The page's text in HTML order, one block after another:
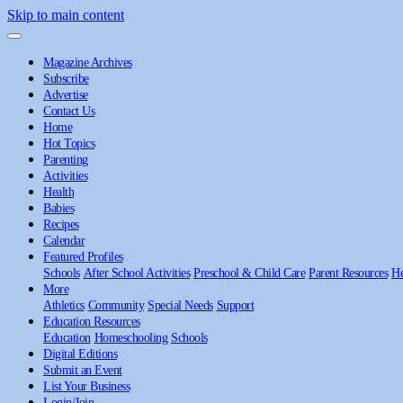
Skip to main content
Magazine Archives
Subscribe
Advertise
Contact Us
Home
Hot Topics
Parenting
Activities
Health
Babies
Recipes
Calendar
Featured Profiles
Schools After School Activities Preschool & Child Care Parent Resources
More
Athletics Community Special Needs Support
Education Resources
Education Homeschooling Schools
Digital Editions
Submit an Event
List Your Business